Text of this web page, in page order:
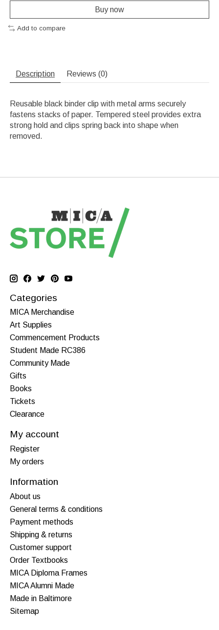
Buy now
Add to compare
Description Reviews (0)
Reusable black binder clip with metal arms securely
fastens stacks of paper. Tempered steel provides extra
strong hold and clips spring back into shape when
removed.
Categories
MICA Merchandise
Art Supplies
Commencement Products
Student Made RC386
Community Made
Gifts
Books
Tickets
Clearance
My account
Register
My orders
Information
About us
General terms & conditions
Payment methods
Shipping & returns
Customer support
Order Textbooks
MICA Diploma Frames
MICA Alumni Made
Made in Baltimore
Sitemap